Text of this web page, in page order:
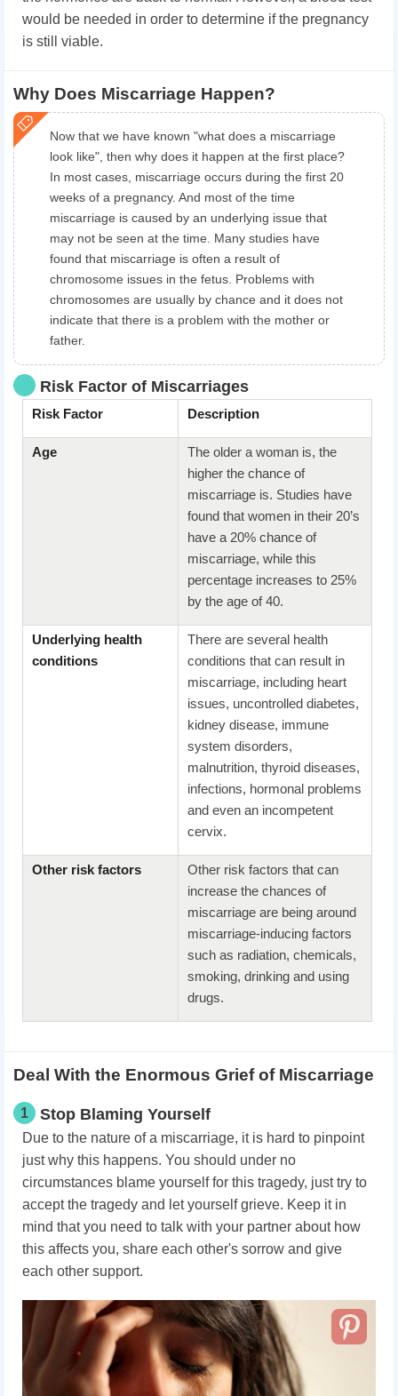
would be needed in order to determine if the pregnancy
is still viable.
Why Does Miscarriage Happen?
Now that we have known "what does a miscarriage
look like", then why does it happen at the first place?
In most cases, miscarriage occurs during the first 20
weeks of a pregnancy. And most of the time
miscarriage is caused by an underlying issue that
may not be seen at the time. Many studies have
found that miscarriage is often a result of
chromosome issues in the fetus. Problems with
chromosomes are usually by chance and it does not
indicate that there is a problem with the mother or
father.
Risk Factor of Miscarriages
Risk Factor Description
Age
The older a woman is, the
higher the chance of
miscarriage is. Studies have
found that women in their 20’s
have a 20% chance of
miscarriage, while this
percentage increases to 25%
by the age of 40.
Underlying health
conditions
There are several health
conditions that can result in
miscarriage, including heart
issues, uncontrolled diabetes,
kidney disease, immune
system disorders,
malnutrition, thyroid diseases,
infections, hormonal problems
and even an incompetent
cervix.
Other risk factors
Other risk factors that can
increase the chances of
miscarriage are being around
miscarriage-inducing factors
such as radiation, chemicals,
smoking, drinking and using
drugs.
Deal With the Enormous Grief of Miscarriage
1 Stop Blaming Yourself
Due to the nature of a miscarriage, it is hard to pinpoint
just why this happens. You should under no
circumstances blame yourself for this tragedy, just try to
accept the tragedy and let yourself grieve. Keep it in
mind that you need to talk with your partner about how
this affects you, share each other's sorrow and give
each other support.